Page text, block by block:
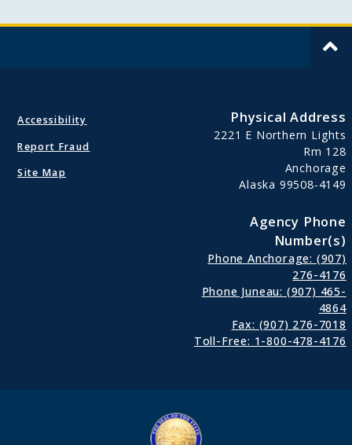
Accessibility
Report Fraud
Site Map
Physical Address
2221 E Northern Lights
Rm 128
Anchorage
Alaska 99508-4149
Agency Phone
Number(s)
Phone Anchorage: (907)
276-4176
Phone Juneau: (907) 465-
4864
Fax: (907) 276-7018
Toll-Free: 1-800-478-4176